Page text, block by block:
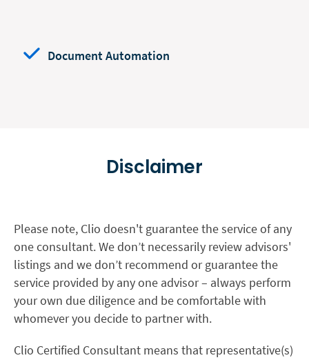
Document Automation
Disclaimer
Please note, Clio doesn't guarantee the service of any
one consultant. We don’t necessarily review advisors'
listings and we don’t recommend or guarantee the
service provided by any one advisor – always perform
your own due diligence and be comfortable with
whomever you decide to partner with.
Clio Certified Consultant means that representative(s)